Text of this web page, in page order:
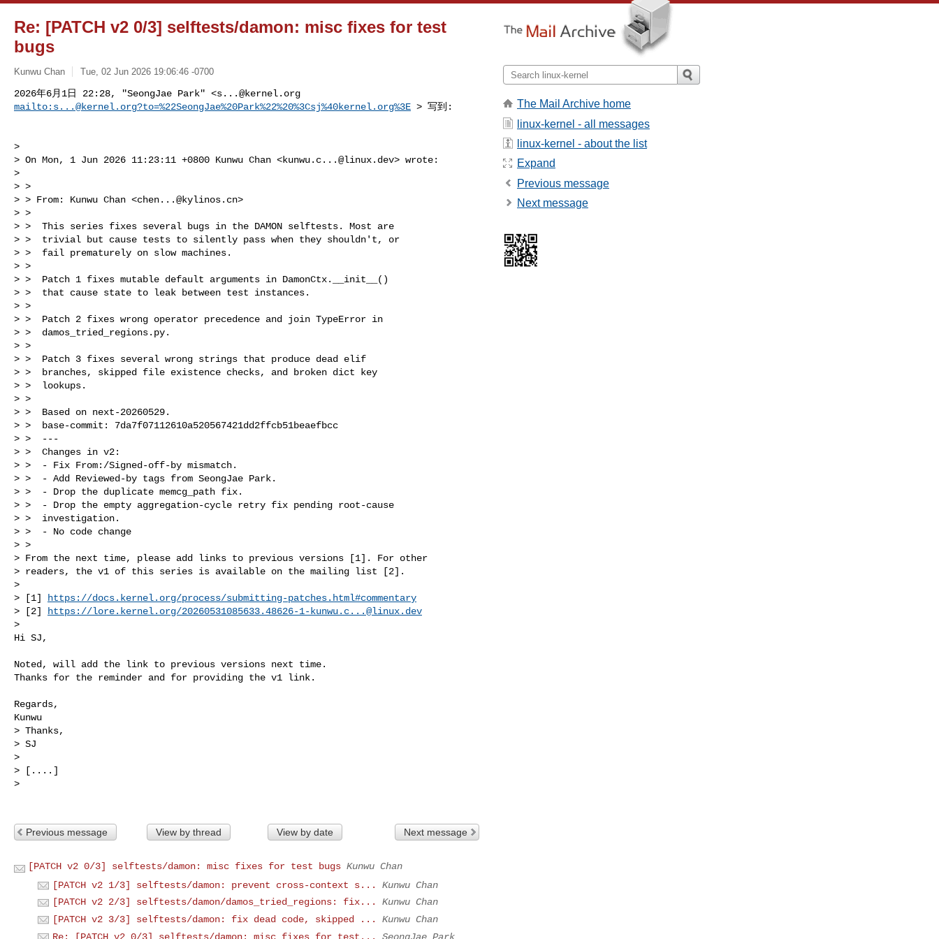
Re: [PATCH v2 0/3] selftests/damon: misc fixes for test
bugs
Kunwu Chan Tue, 02 Jun 2026 19:06:46 -0700
2026年6月1日 22:28, "SeongJae Park" <s...@kernel.org
mailto: s...@kernel.org?to=%22SeongJae%20Park%22%20%3Csj%40kernel.org%3E > 写到:
>
> On Mon, 1 Jun 2026 11:23:11 +0800 Kunwu Chan <kunwu.c...@linux.dev> wrote:
>
> >
> > From: Kunwu Chan <chen...@kylinos.cn>
> >
> >  This series fixes several bugs in the DAMON selftests. Most are
> >  trivial but cause tests to silently pass when they shouldn't, or
> >  fail prematurely on slow machines.
> >
> >  Patch 1 fixes mutable default arguments in DamonCtx.__init__()
> >  that cause state to leak between test instances.
> >
> >  Patch 2 fixes wrong operator precedence and join TypeError in
> >  damos_tried_regions.py.
> >
> >  Patch 3 fixes several wrong strings that produce dead elif
> >  branches, skipped file existence checks, and broken dict key
> >  lookups.
> >
> >  Based on next-20260529.
> >  base-commit: 7da7f07112610a520567421dd2ffcb51beaefbcc
> >  ---
> >  Changes in v2:
> >  - Fix From:/Signed-off-by mismatch.
> >  - Add Reviewed-by tags from SeongJae Park.
> >  - Drop the duplicate memcg_path fix.
> >  - Drop the empty aggregation-cycle retry fix pending root-cause
> >  investigation.
> >  - No code change
> >
> From the next time, please add links to previous versions [1]. For other
> readers, the v1 of this series is available on the mailing list [2].
>
> [1]
https://docs.kernel.org/process/submitting-patches.html#commentary
> [2]
https://lore.kernel.org/20260531085633.48626-1-kunwu.c...@linux.dev
>
Hi SJ,
Noted, will add the link to previous versions next time.
Thanks for the reminder and for providing the v1 link.
Regards,
Kunwu
> Thanks,
> SJ
>
> [....]
>
Previous message View by thread View by date Next message
[PATCH v2 0/3] selftests/damon: misc fixes for test bugs Kunwu Chan
[PATCH v2 1/3] selftests/damon: prevent cross-context s...
Kunwu Chan
[PATCH v2 2/3] selftests/damon/damos_tried_regions: fix...
Kunwu Chan
[PATCH v2 3/3] selftests/damon: fix dead code, skipped ...
Kunwu Chan
Re: [PATCH v2 0/3] selftests/damon: misc fixes for test...
SeongJae Park
The Mail Archive home
linux-kernel - all messages
linux-kernel - about the list
Expand
Previous message
Next message